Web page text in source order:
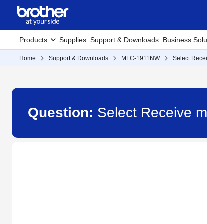
Products Supplies Support & Downloads Business
Home Support & Downloads MFC-1911NW Select
Question: Select Receive